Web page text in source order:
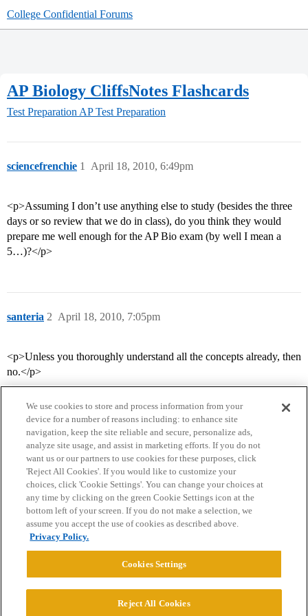
College Confidential Forums
AP Biology CliffsNotes Flashcards
Test Preparation AP Test Preparation
sciencefrenchie April 18, 2010, 6:49pm
1
<p>Assuming I don’t use anything else to study (besides the three
days or so review that we do in class), do you think they would
prepare me well enough for the AP Bio exam (by well I mean a
5…)?</p>
santeria April 18, 2010, 7:05pm
2
<p>Unless you thoroughly understand all the concepts already, then
no.</p>
Home Categories Guidelines Terms of Service
Privacy Policy
Powered byDiscourse
We use cookies to store and process information from your
device for a number of reasons including: to enhance site
navigation, keep the site reliable and secure, personalize ads,
analyze site usage, and assist in marketing efforts. If you do not
want us or our partners to use cookies for these purposes, click
'Reject All Cookies'. If you would like to customize your
choices, click 'Cookie Settings'. You can change your choices at
any time by clicking on the green Cookie Settings icon at the
bottom left of your screen. If you do not make a selection, we
assume you accept the use of cookies as described above.
Privacy Policy.
Cookies Settings
Reject All Cookies